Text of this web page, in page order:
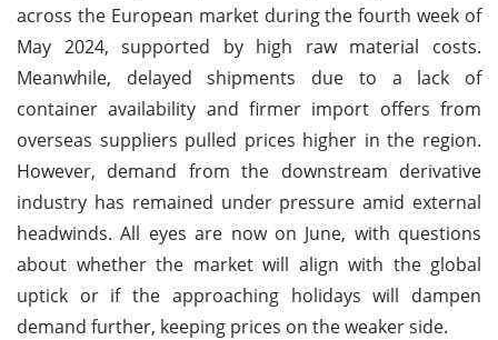
across the European market during the fourth week of
May 2024, supported by high raw material costs.
Meanwhile, delayed shipments due to a lack of
container availability and firmer import offers from
overseas suppliers pulled prices higher in the region.
However, demand from the downstream derivative
industry has remained under pressure amid external
headwinds. All eyes are now on June, with questions
about whether the market will align with the global
uptick or if the approaching holidays will dampen
demand further, keeping prices on the weaker side.